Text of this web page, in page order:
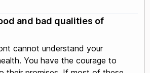
and bad qualities of
cannot understand your
You have the courage to